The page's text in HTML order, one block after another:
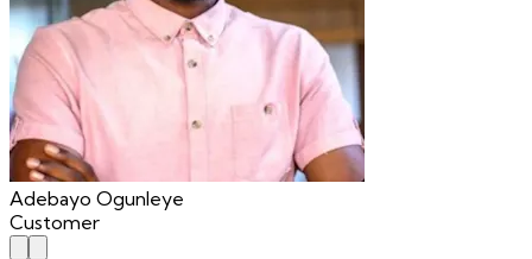
Adebayo Ogunleye
Customer